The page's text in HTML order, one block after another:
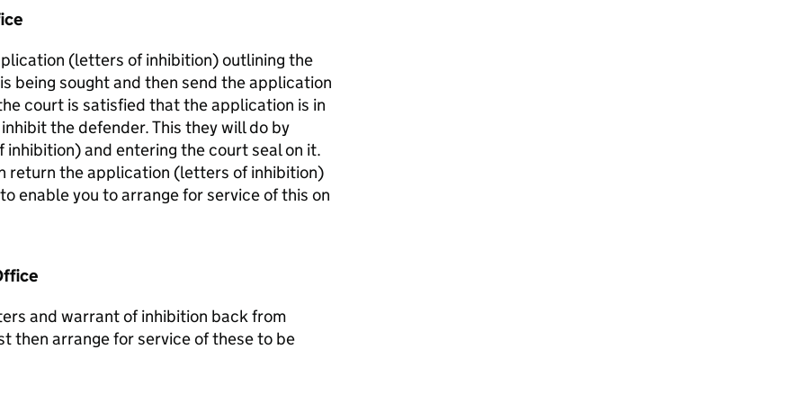
(letters of inhibition) outlining the
being sought and then send the application
court is satisfied that the application is in
the defender. This they will do by
and entering the court seal on it.
return the application (letters of inhibition)
enable you to arrange for service of this on
and warrant of inhibition back from
then arrange for service of these to be